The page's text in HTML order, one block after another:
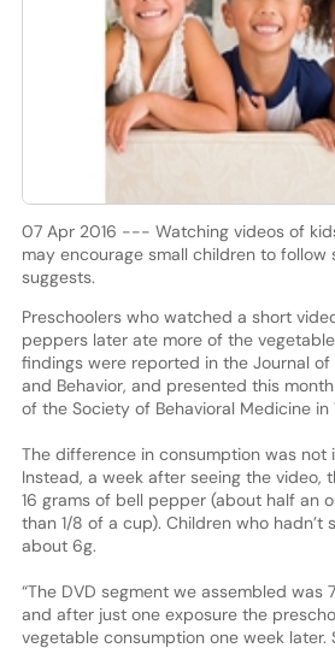
07 Apr 2016 --- Watching videos of
may encourage small children to follow
suggests.
Preschoolers who watched a short
peppers later ate more of the
findings were reported in the Journal
and Behavior, and presented this
of the Society of Behavioral Medicine in
The difference in consumption was not
Instead, a week after seeing the video,
16 grams of bell pepper (about half an
than 1/8 of a cup). Children who hadn’t
about 6g.
“The DVD segment we assembled was
and after just one exposure the
vegetable consumption one week later.